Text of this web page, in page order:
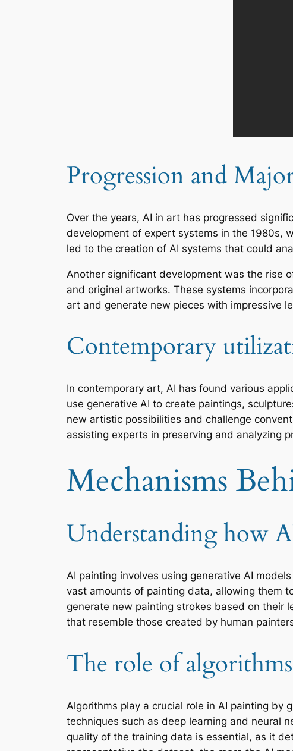
Progression and
Over the years, AI in art has progressed
development of expert systems in the 1980s,
led to the creation of AI systems that could
Another significant development was the rise
and original artworks. These systems
art and generate new pieces with impressive
Contemporary
In contemporary art, AI has found various
use generative AI to create paintings,
new artistic possibilities and challenge
assisting experts in preserving and analyzing
Mechanisms
Understanding how
AI painting involves using generative AI
vast amounts of painting data, allowing them
generate new painting strokes based on their
that resemble those created by human
The role of
Algorithms play a crucial role in AI painting by
techniques such as deep learning and neural
quality of the training data is essential, as it